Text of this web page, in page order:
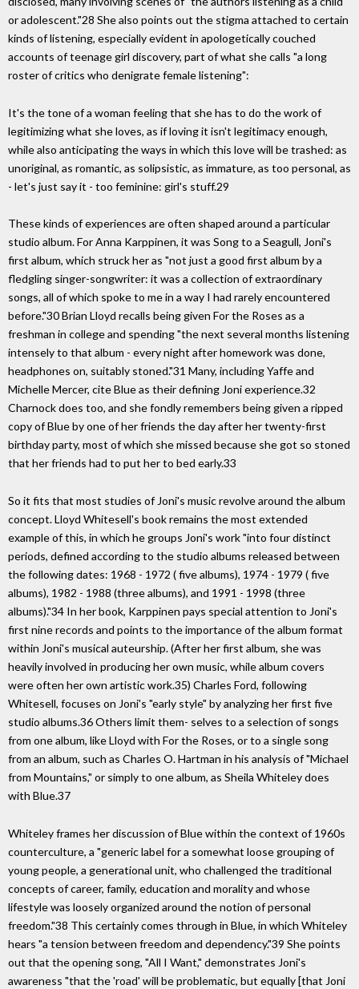
or adolescent."28 She also points out the stigma attached to certain
kinds of listening, especially evident in apologetically couched
accounts of teenage girl discovery, part of what she calls "a long
roster of critics who denigrate female listening":
It's the tone of a woman feeling that she has to do the work of
legitimizing what she loves, as if loving it isn't legitimacy enough,
while also anticipating the ways in which this love will be trashed: as
unoriginal, as romantic, as solipsistic, as immature, as too personal, as
- let's just say it - too feminine: girl's stuff.29
These kinds of experiences are often shaped around a particular
studio album. For Anna Karppinen, it was Song to a Seagull, Joni's
first album, which struck her as "not just a good first album by a
fledgling singer-songwriter: it was a collection of extraordinary
songs, all of which spoke to me in a way I had rarely encountered
before."30 Brian Lloyd recalls being given For the Roses as a
freshman in college and spending "the next several months listening
intensely to that album - every night after homework was done,
headphones on, suitably stoned."31 Many, including Yaffe and
Michelle Mercer, cite Blue as their defining Joni experience.32
Charnock does too, and she fondly remembers being given a ripped
copy of Blue by one of her friends the day after her twenty-first
birthday party, most of which she missed because she got so stoned
that her friends had to put her to bed early.33
So it fits that most studies of Joni's music revolve around the album
concept. Lloyd Whitesell's book remains the most extended
example of this, in which he groups Joni's work "into four distinct
periods, defined according to the studio albums released between
the following dates: 1968 - 1972 ( five albums), 1974 - 1979 ( five
albums), 1982 - 1988 (three albums), and 1991 - 1998 (three
albums)."34 In her book, Karppinen pays special attention to Joni's
first nine records and points to the importance of the album format
within Joni's musical auteurship. (After her first album, she was
heavily involved in producing her own music, while album covers
were often her own artistic work.35) Charles Ford, following
Whitesell, focuses on Joni's "early style" by analyzing her first five
studio albums.36 Others limit them- selves to a selection of songs
from one album, like Lloyd with For the Roses, or to a single song
from an album, such as Charles O. Hartman in his analysis of "Michael
from Mountains," or simply to one album, as Sheila Whiteley does
with Blue.37
Whiteley frames her discussion of Blue within the context of 1960s
counterculture, a "generic label for a somewhat loose grouping of
young people, a generational unit, who challenged the traditional
concepts of career, family, education and morality and whose
lifestyle was loosely organized around the notion of personal
freedom."38 This certainly comes through in Blue, in which Whiteley
hears "a tension between freedom and dependency."39 She points
out that the opening song, "All I Want," demonstrates Joni's
awareness "that the 'road' will be problematic, but equally [that Joni